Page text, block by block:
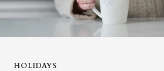
HOLIDAYS